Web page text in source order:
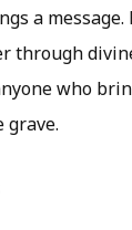
a
through
who
grave.